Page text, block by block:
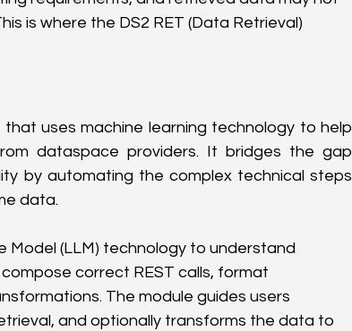
is where the DS2 RET (Data Retrieval)
uses machine learning technology to help
dataspace providers. It bridges the gap
by automating the complex technical steps
data.
Model (LLM) technology to understand
correct REST calls, format
The module guides users
and optionally transforms the data to